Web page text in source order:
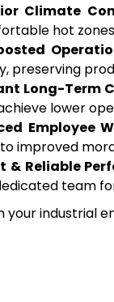
Climate
hot
preserving
Long-Term
lower
Employee
improved
& Reliable
team
your industrial